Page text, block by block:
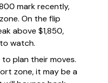
mark recently,
On the flip
above $1,850,
watch.
plan their moves.
zone, it may be a